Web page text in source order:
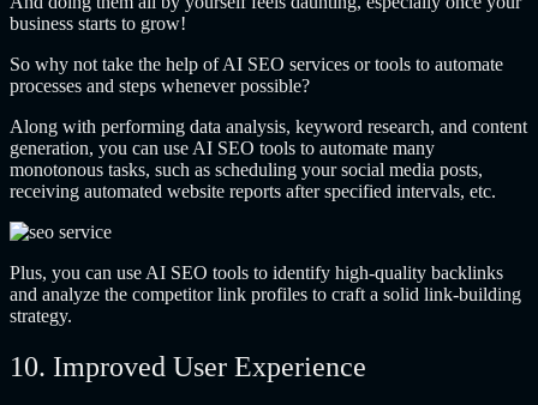
business starts to grow!
So why not take the help of AI SEO services or tools to automate
processes and steps whenever possible?
Along with performing data analysis, keyword research, and content
generation, you can use AI SEO tools to automate many
monotonous tasks, such as scheduling your social media posts,
receiving automated website reports after specified intervals, etc.
Plus, you can use AI SEO tools to identify high-quality backlinks
and analyze the competitor link profiles to craft a solid link-building
strategy.
10. Improved User Experience